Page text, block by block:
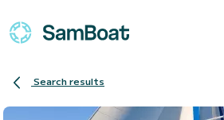
Search results